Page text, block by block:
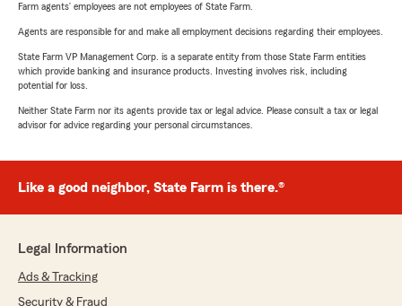
Farm agents’ employees are not employees of State Farm.
Agents are responsible for and make all employment decisions regarding their employees.
State Farm VP Management Corp. is a separate entity from those State Farm entities
which provide banking and insurance products. Investing involves risk, including
potential for loss.
Neither State Farm nor its agents provide tax or legal advice. Please consult a tax or legal
advisor for advice regarding your personal circumstances.
Like a good neighbor, State Farm is there.®
Legal Information
Ads & Tracking
Security & Fraud